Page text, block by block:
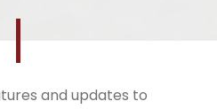
and updates to